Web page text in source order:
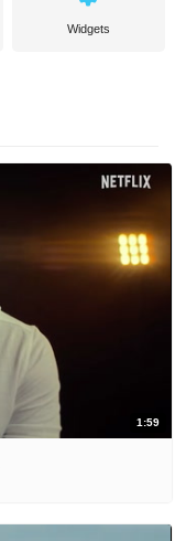
Widgets
1:59